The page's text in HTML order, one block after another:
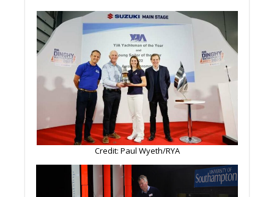
Credit: Paul Wyeth/RYA